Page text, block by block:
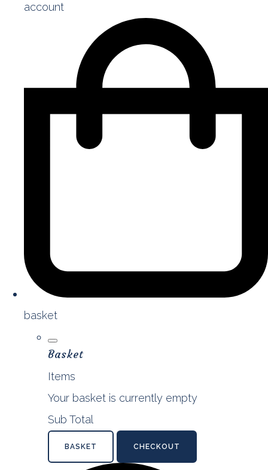
account
basket
Basket
Items
Your basket is currently empty
Sub Total
BASKET CHECKOUT